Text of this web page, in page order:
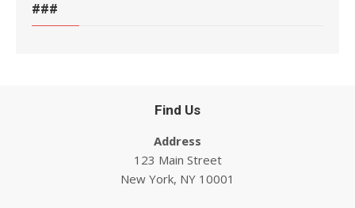
###
Find Us
Address
123 Main Street
New York, NY 10001